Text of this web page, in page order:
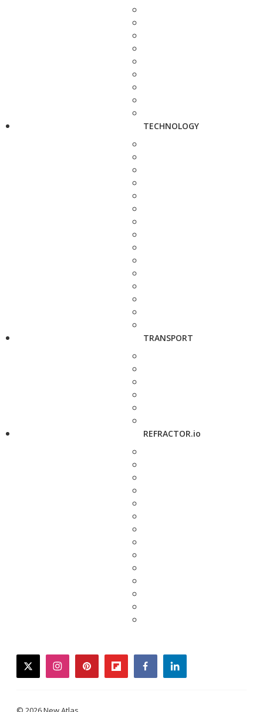
TECHNOLOGY
TRANSPORT
REFRACTOR.io
twitterinstagrampinterestflipboardfacebooklinkedin